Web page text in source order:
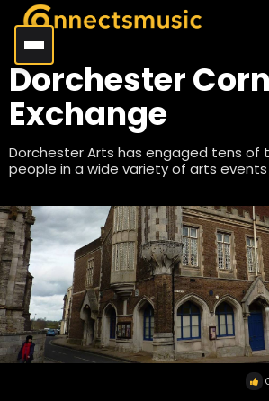
Dorchester Corn
Exchange
Dorchester Arts has engaged tens of
people in a wide variety of arts events